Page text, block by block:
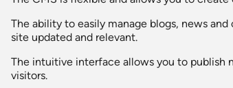
The ability to easily manage blogs, news
site updated and relevant.
The intuitive interface allows you to
visitors.